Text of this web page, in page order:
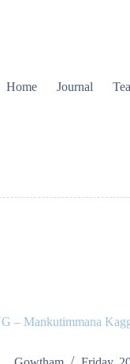
Home Journal
– Mankutimmana